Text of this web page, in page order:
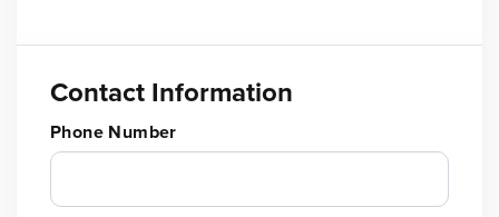
Contact Information
Phone Number